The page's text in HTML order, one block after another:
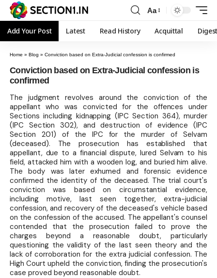
Aa
Add Your Post Latest Read History Acquittal
Home » Blog » Conviction based on Extra-Judicial confession is confirmed
Conviction based on Extra-Judicial confession is
confirmed
The judgment revolves around the conviction of the
appellant who was convicted for the offences under
Sections including kidnapping (IPC Section 364), murder
(IPC Section 302), and destruction of evidence (IPC
Section 201) of the IPC for the murder of Selvam
(deceased). The prosecution has established that
appellant, due to a financial dispute, lured Selvam to his
field, attacked him with a wooden log, and buried him alive.
The body was later exhumed and forensic evidence
confirmed the identity of the deceased. The trial court's
conviction was based on circumstantial evidence,
including motive, last seen together, extra-judicial
confession, and recovery of the deceased's vehicle based
on the confession of the accused. The appellant's counsel
contended that the prosecution failed to prove the
charges beyond a reasonable doubt, particularly
questioning the validity of the last seen theory and the
lack of corroboration for the extra judicial confession. The
High Court upheld the conviction, finding the prosecution's
case proved beyond reasonable doubt.